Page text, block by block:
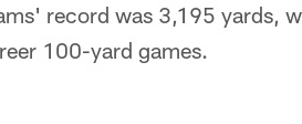
record was 3,195 yards,
100-yard games.